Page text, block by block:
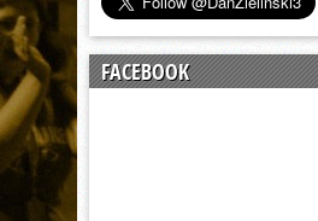
FACEBOOK